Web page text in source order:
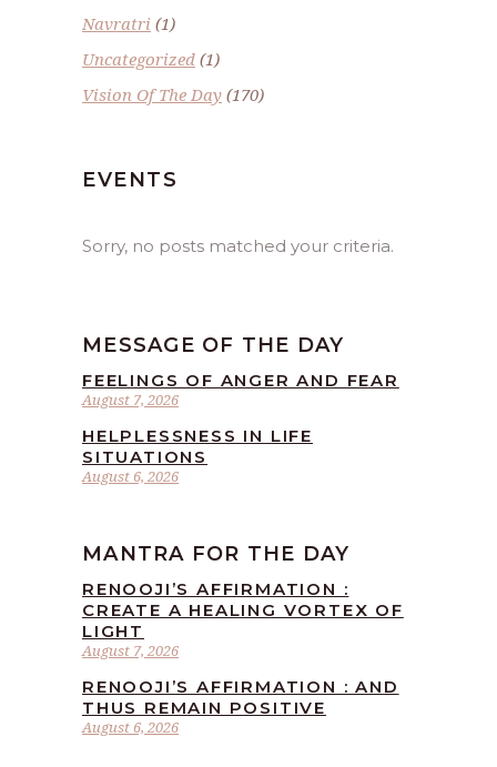
Navratri (1)
Uncategorized (1)
Vision Of The Day (170)
EVENTS
Sorry, no posts matched your criteria.
MESSAGE OF THE DAY
August 7, 2026
FEELINGS OF ANGER AND FEAR
August 6, 2026
HELPLESSNESS IN LIFE
SITUATIONS
MANTRA FOR THE DAY
August 7, 2026
RENOOJI’S AFFIRMATION :
CREATE A HEALING VORTEX OF
LIGHT
August 6, 2026
RENOOJI’S AFFIRMATION : AND
THUS REMAIN POSITIVE